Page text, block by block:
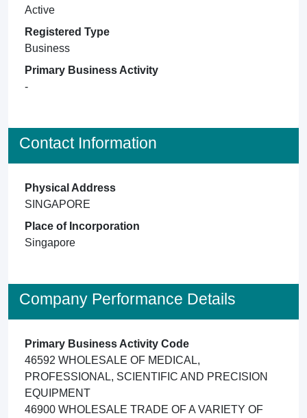
Active
Registered Type
Business
Primary Business Activity
-
Contact Information
Physical Address
SINGAPORE
Place of Incorporation
Singapore
Company Performance Details
Primary Business Activity Code
46592 WHOLESALE OF MEDICAL,
PROFESSIONAL, SCIENTIFIC AND PRECISION
EQUIPMENT
46900 WHOLESALE TRADE OF A VARIETY OF